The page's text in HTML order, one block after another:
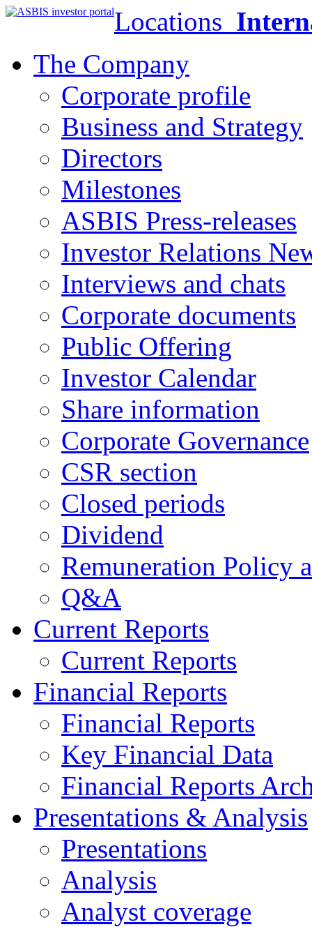
Locations
The Company
Corporate profile
Business and Strategy
Directors
Milestones
ASBIS Press-releases
Investor Relations
Interviews and chats
Corporate documents
Public Offering
Investor Calendar
Share information
Corporate Governance
CSR section
Closed periods
Dividend
Remuneration Policy
Q&A
Current Reports
Current Reports
Financial Reports
Financial Reports
Key Financial Data
Financial Reports
Presentations & Analysis
Presentations
Analysis
Analyst coverage